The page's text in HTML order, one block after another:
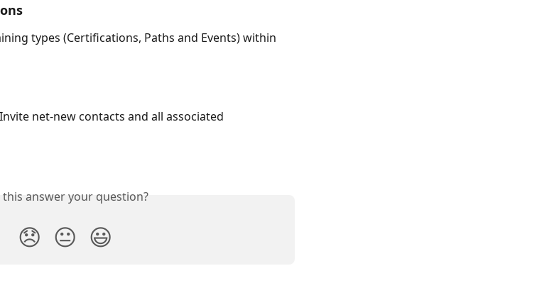
types (Certifications, Paths and Events) within
net-new contacts and all associated
this answer your question?
😞 😐 😃